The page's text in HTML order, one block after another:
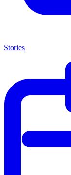
Stories